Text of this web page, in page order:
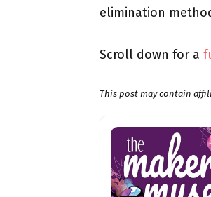
elimination
Scroll down for a
This post may contain